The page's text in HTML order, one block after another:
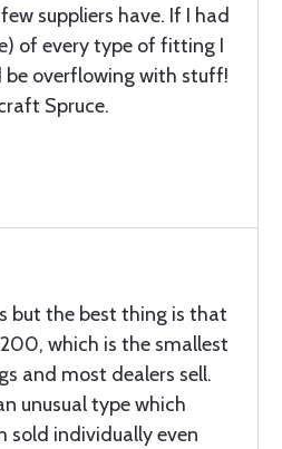
suppliers have. If I had
of every type of fitting I
be overflowing with stuff!
Spruce.
but the best thing is that
which is the smallest
and most dealers sell.
unusual type which
sold individually even